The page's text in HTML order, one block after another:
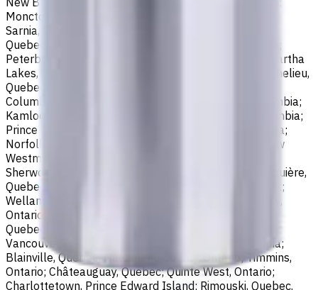
Moncton, New Brunswick; Nanaimo, British Columbia;
Sarnia, Ontario; Niagara Falls, Ontario; Saint-Laurent,
Quebec; Repentigny, Quebec; Fort McMurray, Alberta;
Peterborough, Ontario; Sault Ste. Marie, Ontario; Kawartha
Lakes, Ontario; Red Deer, Alberta; Saint-Jean-sur-Richelieu,
Quebec; Lethbridge, Alberta; Maple Ridge, British
Columbia; Brossard, Quebec; Chilliwack, British Columbia;
Kamloops, British Columbia; White Rock, British Columbia;
Prince George, British Columbia; Medicine Hat, Alberta;
Norfolk County, Ontario; Drummondville, Quebec; New
Westminster, British Columbia; St. Albert, Alberta;
Sherwood Park, Alberta; Saint-Jérôme, Quebec; Jonquière,
Quebec; Granby, Quebec; Fredericton, New Brunswick;
Welland, Ontario; Saint-Hyacinthe, Quebec; North Bay,
Ontario; Shawinigan, Quebec; Dollard-Des Ormeaux,
Quebec; Belleville, Ontario; Cornwall, Ontario; North
Vancouver, British Columbia; Vernon, British Columbia;
Blainville, Quebec; Haldimand County, Ontario; Timmins,
Ontario; Châteauguay, Quebec; Quinte West, Ontario;
Charlottetown, Prince Edward Island; Rimouski, Quebec.